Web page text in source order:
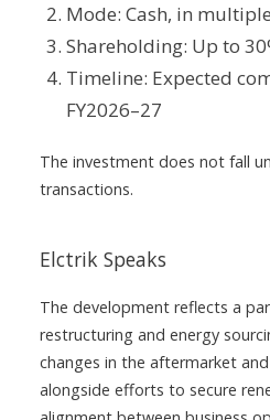
Mode: Cash, in
Shareholding: Up to
Timeline: Expected
FY2026–27
The investment does not fall
transactions.
Elctrik Speaks
The development reflects a
restructuring and energy
changes in the aftermarket
alongside efforts to secure